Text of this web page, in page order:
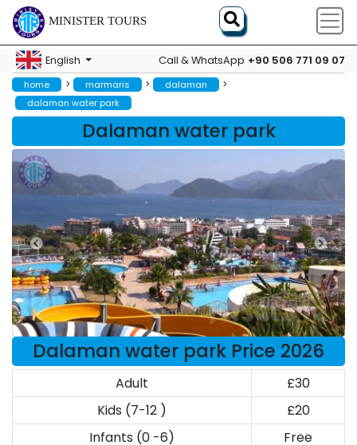
MINISTER TOURS
English Call & WhatsApp +90 506 771 09 07
home > marmaris > dalaman >
dalaman water park
Dalaman water park
Dalaman water park Price 2026
Adult
£30
Kids (7-12 )
£20
Infants (0 -6)
Free